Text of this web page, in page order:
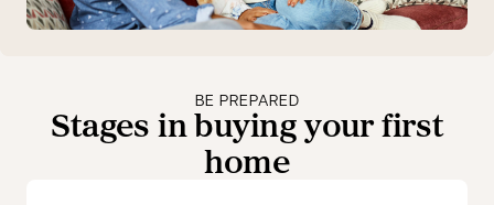
BE PREPARED
Stages in buying your first
home